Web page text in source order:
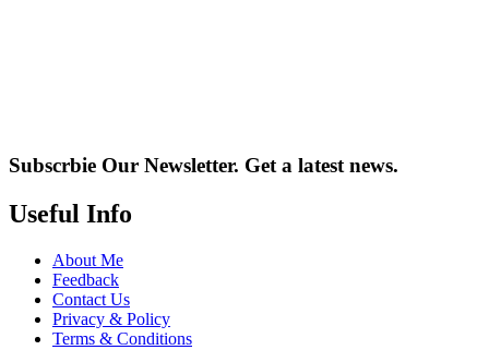
Subscrbie Our Newsletter. Get a latest news.
Useful Info
About Me
Feedback
Contact Us
Privacy & Policy
Terms & Conditions